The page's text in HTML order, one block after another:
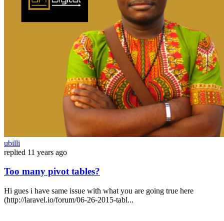
ubilli
replied 11 years ago
Too many pivot tables?
Hi gues i have same issue with what you are going true here
(http://laravel.io/forum/06-26-2015-tabl...